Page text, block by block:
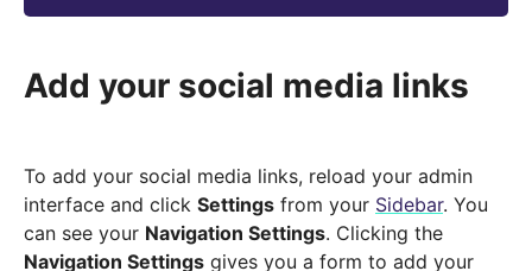
Add your social media links
To add your social media links, reload your admin
interface and click Settings from your Sidebar. You
can see your Navigation Settings. Clicking the
Navigation Settings gives you a form to add your